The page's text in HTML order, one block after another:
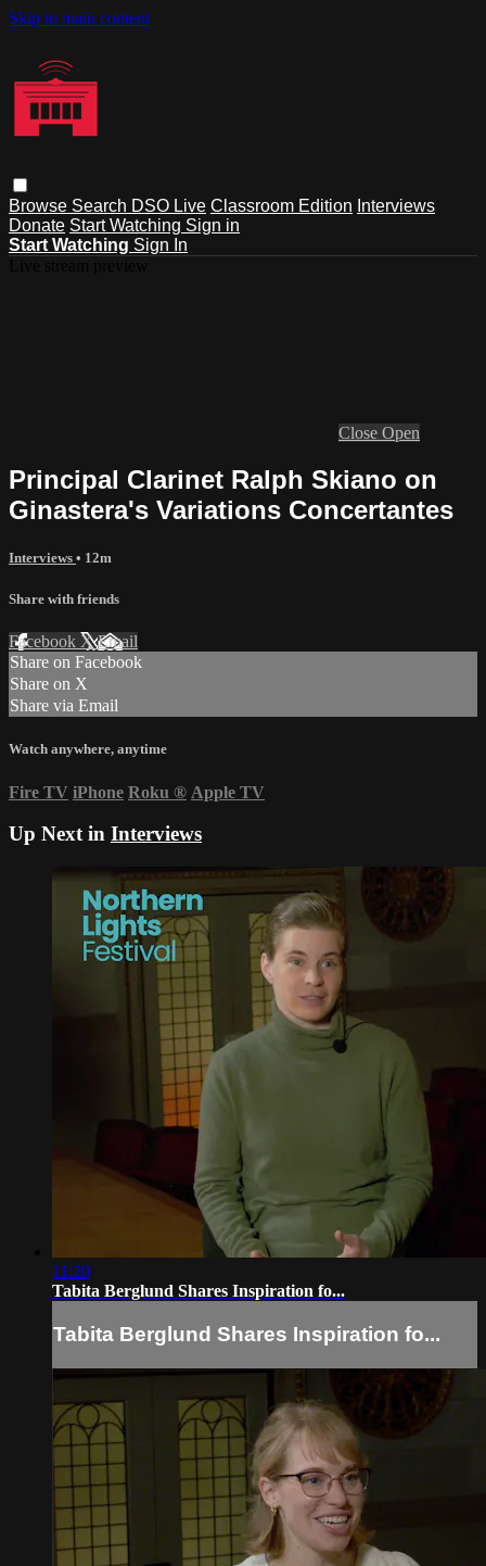
Skip to main content
Browse Search DSO Live Classroom Edition Interviews
Donate Start Watching Sign in
Start Watching Sign In
Close Open
Principal Clarinet Ralph Skiano on
Ginastera's Variations Concertantes
Interviews • 12m
Share with friends
Facebook XEmail
Share on Facebook
Share on X
Share via Email
Watch anywhere, anytime
Fire TV iPhone Roku ® Apple TV
Up Next in Interviews
11:20
Tabita Berglund Shares Inspiration fo...
Tabita Berglund Shares Inspiration fo...